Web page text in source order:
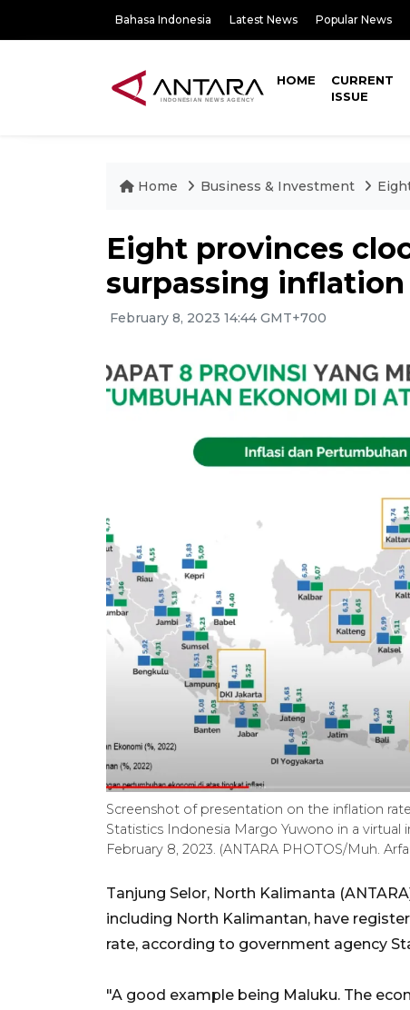
Bahasa Indonesia Latest News Popular News
HOME
CURRENT
ISSUE
Home Business & Investment
Eight provinces
surpassing inflation
February 8, 2023 14:44 GMT+700
Screenshot of presentation on the inflation
Statistics Indonesia Margo Yuwono in a
February 8, 2023. (ANTARA PHOTOS/Muh.
Tanjung Selor, North Kalimanta
including North Kalimantan, have
rate, according to government agency
"A good example being Maluku. The